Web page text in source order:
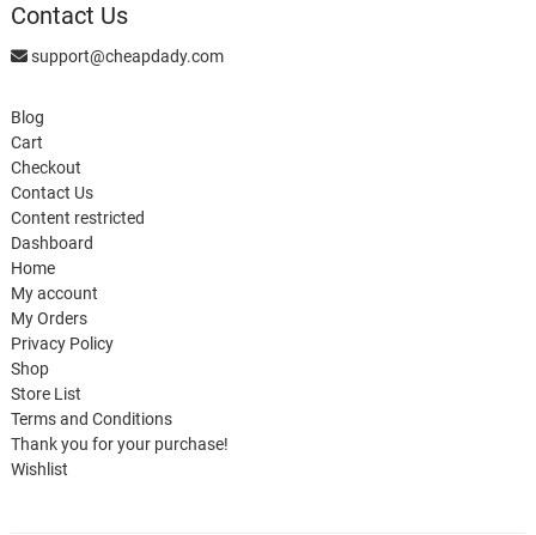
Contact Us
support@cheapdady.com
Blog
Cart
Checkout
Contact Us
Content restricted
Dashboard
Home
My account
My Orders
Privacy Policy
Shop
Store List
Terms and Conditions
Thank you for your purchase!
Wishlist